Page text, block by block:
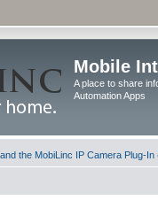
Mobile
A place to share
Automation Apps
the MobiLinc IP Camera Plug-In